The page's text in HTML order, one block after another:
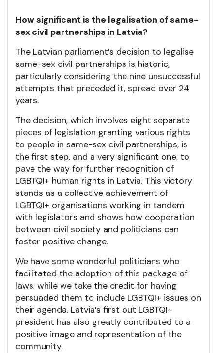
How significant is the legalisation of same-
sex civil partnerships in Latvia?
The Latvian parliament’s decision to legalise
same-sex civil partnerships is historic,
particularly considering the nine unsuccessful
attempts that preceded it, spread over 24
years.
The decision, which involves eight separate
pieces of legislation granting various rights
to people in same-sex civil partnerships, is
the first step, and a very significant one, to
pave the way for further recognition of
LGBTQI+ human rights in Latvia. This victory
stands as a collective achievement of
LGBTQI+ organisations working in tandem
with legislators and shows how cooperation
between civil society and politicians can
foster positive change.
We have some wonderful politicians who
facilitated the adoption of this package of
laws, while we take the credit for having
persuaded them to include LGBTQI+ issues on
their agenda. Latvia’s first out LGBTQI+
president has also greatly contributed to a
positive image and representation of the
community.